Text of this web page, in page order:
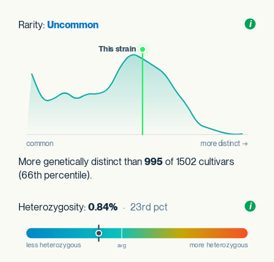
i
Rarity: Uncommon
More genetically distinct than 995 of 1502 cultivars
(66th percentile).
i
Heterozygosity: 0.84% · 23rd pct